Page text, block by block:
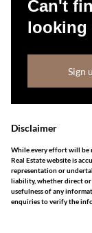
Can't
looking
Sign
Disclaimer
While every effort will be
Real Estate website is
representation or
liability, whether direct or
usefulness of any
enquiries to verify the